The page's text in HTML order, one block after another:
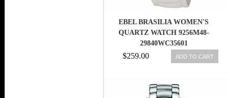
EBEL BRASILIA WOMEN'S
QUARTZ WATCH 9256M48-
29840WC35601
$259.00 ADD TO CART